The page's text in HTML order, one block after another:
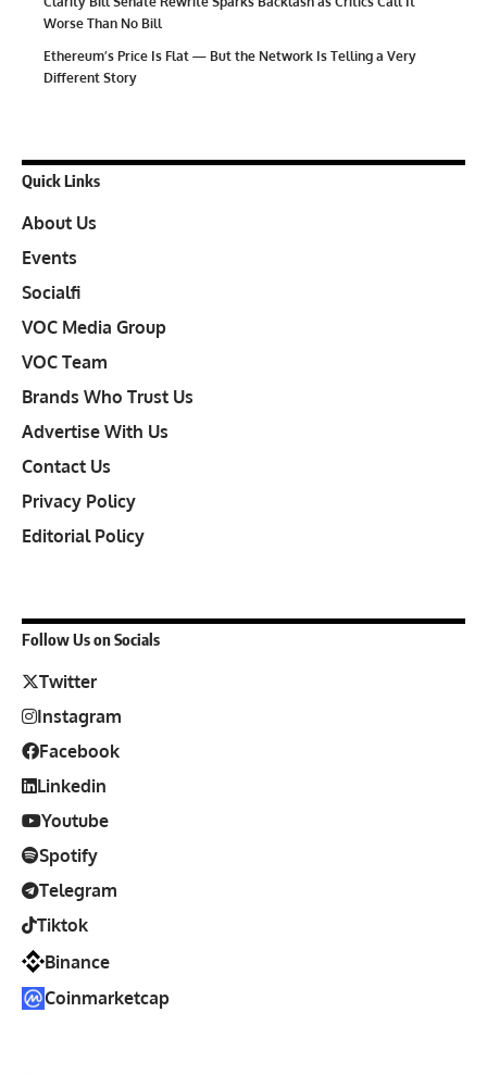
Worse Than No Bill
Ethereum’s Price Is Flat — But the Network Is Telling a Very
Different Story
Quick Links
About Us
Events
Socialfi
VOC Media Group
VOC Team
Brands Who Trust Us
Advertise With Us
Contact Us
Privacy Policy
Editorial Policy
Follow Us on Socials
Twitter
Instagram
Facebook
Linkedin
Youtube
Spotify
Telegram
Tiktok
Binance
Coinmarketcap